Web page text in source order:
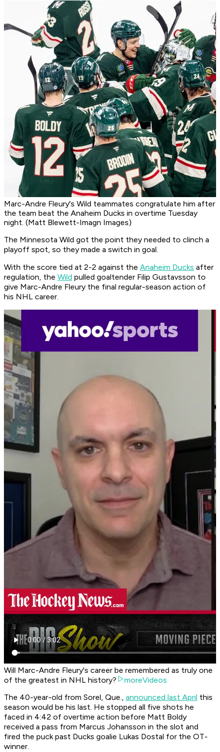
Marc-Andre Fleury's Wild teammates congratulate him after
the team beat the Anaheim Ducks in overtime Tuesday
night. (Matt Blewett-Imagn Images)
The Minnesota Wild got the point they needed to clinch a
playoff spot, so they made a switch in goal.
With the score tied at 2-2 against the Anaheim Ducks after
regulation, the Wild pulled goaltender Filip Gustavsson to
give Marc-Andre Fleury the final regular-season action of
his NHL career.
Will Marc-Andre Fleury's career be remembered as truly one
of the greatest in NHL history?
moreVideos
The 40-year-old from Sorel, Que., announced last April this
season would be his last. He stopped all five shots he
faced in 4:42 of overtime action before Matt Boldy
received a pass from Marcus Johansson in the slot and
fired the puck past Ducks goalie Lukas Dostal for the OT-
winner.